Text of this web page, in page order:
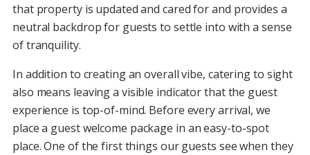
that property is updated and cared for and provides a
neutral backdrop for guests to settle into with a sense
of tranquility.
In addition to creating an overall vibe, catering to sight
also means leaving a visible indicator that the guest
experience is top-of-mind. Before every arrival, we
place a guest welcome package in an easy-to-spot
place. One of the first things our guests see when they